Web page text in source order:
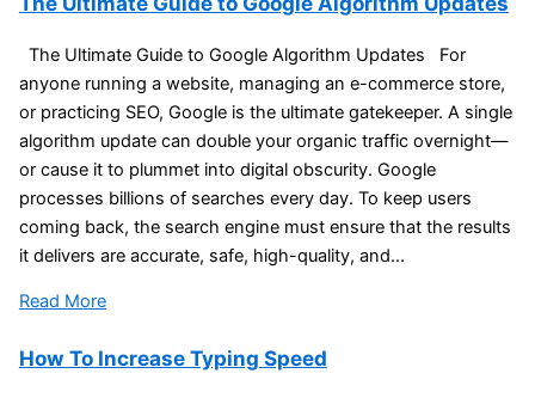
The Ultimate Guide to Google Algorithm Updates For
anyone running a website, managing an e-commerce store,
or practicing SEO, Google is the ultimate gatekeeper. A single
algorithm update can double your organic traffic overnight—
or cause it to plummet into digital obscurity. Google
processes billions of searches every day. To keep users
coming back, the search engine must ensure that the results
it delivers are accurate, safe, high-quality, and...
Read More
How To Increase Typing Speed